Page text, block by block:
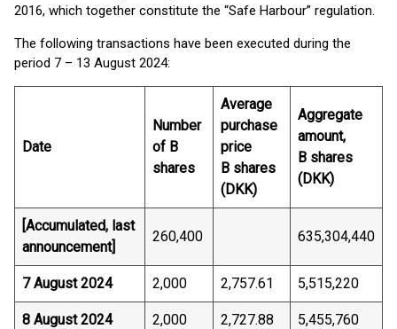
2016, which together constitute the “Safe Harbour” regulation.
The following transactions have been executed during the
period 7 – 13 August 2024:
Date
Number
of B
shares
Average
purchase
price
B shares
(DKK)
Aggregate
amount,
B shares
(DKK)
[Accumulated, last
announcement]
260,400 635,304,440
7 August 2024 2,000 2,757.61 5,515,220
8 August 2024 2,000 2,727.88 5,455,760